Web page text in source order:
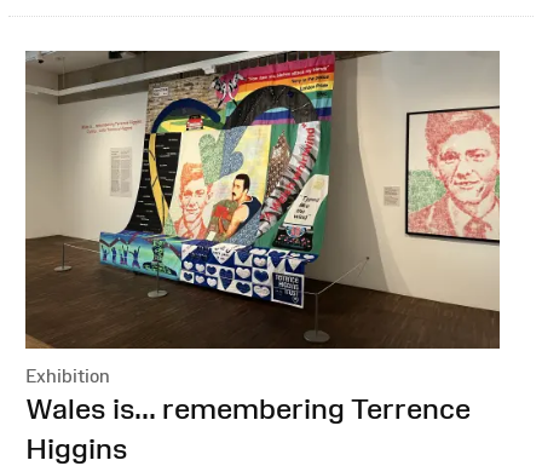
Exhibition
:Wales is... remembering Terrence
Higgins